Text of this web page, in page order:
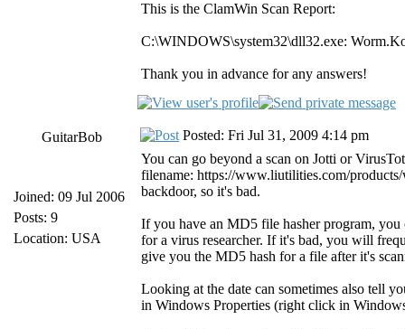
This is the ClamWin Scan Report:
C:\WINDOWS\system32\dll32.exe:
Thank you in advance for any answers!
GuitarBob
Joined: 09 Jul 2006
Posts: 9
Location: USA
Posted: Fri Jul 31, 2009 4:14 pm
You can go beyond a scan on Jotti or
filename: https://www.liutilities.com/products/
backdoor, so it's bad.
If you have an MD5 file hasher program, you
for a virus researcher. If it's bad, you will
give you the MD5 hash for a file after it's
Looking at the date can sometimes also tell
in Windows Properties (right click in